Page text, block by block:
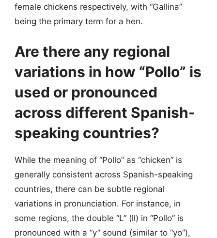
female chickens respectively, with “Gallina”
being the primary term for a hen.
Are there any regional
variations in how “Pollo” is
used or pronounced
across different Spanish-
speaking countries?
While the meaning of “Pollo” as “chicken” is
generally consistent across Spanish-speaking
countries, there can be subtle regional
variations in pronunciation. For instance, in
some regions, the double “L” (ll) in “Pollo” is
pronounced with a “y” sound (similar to “yo”),